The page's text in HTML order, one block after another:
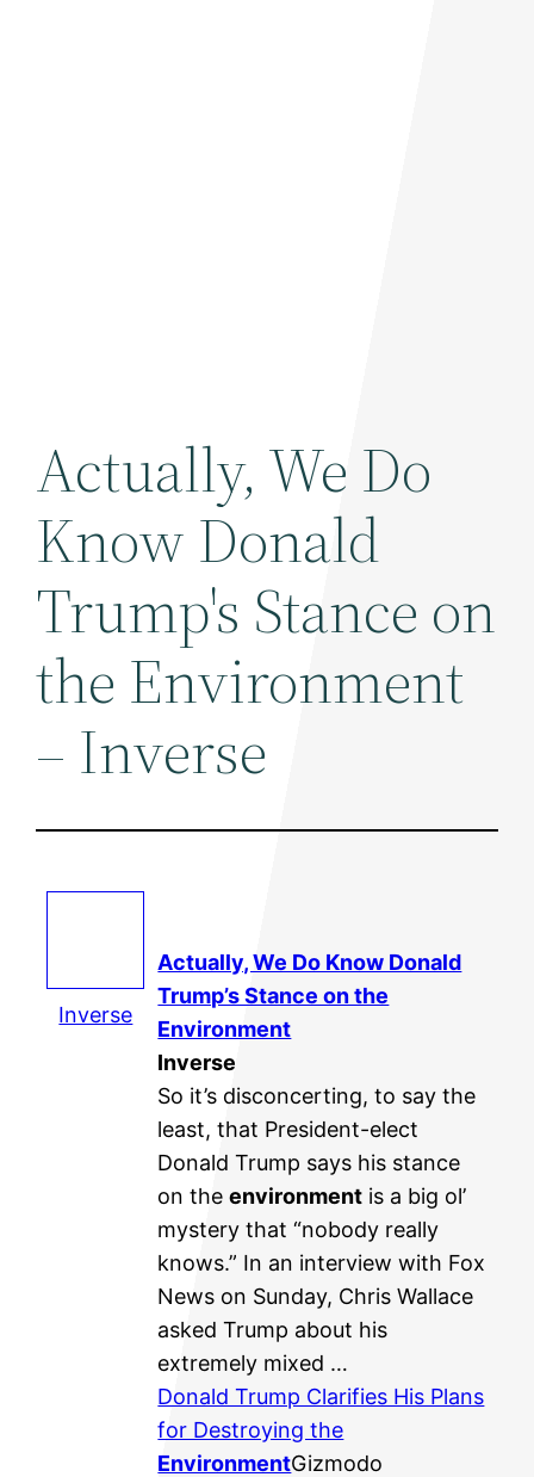
Actually, We Do
Know Donald
Trump's Stance on
the Environment
– Inverse
Inverse
Actually, We Do Know Donald
Trump’s Stance on the
Environment
Inverse
So it’s disconcerting, to say the
least, that President-elect
Donald Trump says his stance
on theenvironment is a big ol’
mystery that “nobody really
knows.” In an interview with Fox
News on Sunday, Chris Wallace
asked Trump about his
extremely mixed …
Donald Trump Clarifies His Plans
for Destroying the
EnvironmentGizmodo